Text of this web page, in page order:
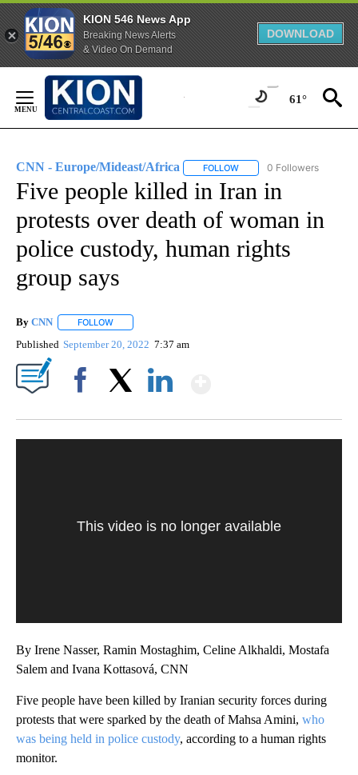
KION 546 News App
Breaking News Alerts
& Video On Demand
DOWNLOAD
Content
61°
CNN - Europe/Mideast/Africa FOLLOW FOLLOW "CNN - EUROPE/
0 Followers
Five people killed in Iran in
protests over death of woman in
police custody, human rights
group says
By CNN FOLLOW
Published September 20, 2022 7:37 am
This video is no longer available
By Irene Nasser, Ramin Mostaghim, Celine Alkhaldi, Mostafa
Salem and Ivana Kottasová, CNN
Five people have been killed by Iranian security forces during
protests that were sparked by the death of Mahsa Amini, who
was being held in police custody, according to a human rights
monitor.